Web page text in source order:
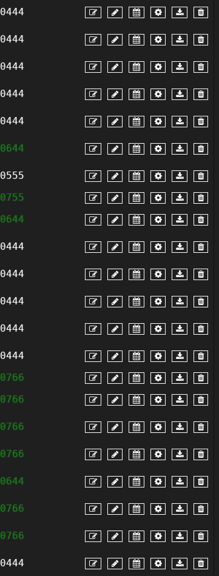
0444
0444
0444
0444
0444
0644
0555
0755
0644
0444
0444
0444
0444
0444
0766
0766
0766
0766
0644
0766
0766
0444